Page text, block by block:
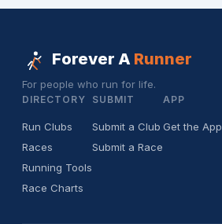
Forever A Runner
For people who run for life.
DIRECTORY
Run Clubs
Races
Running Tools
Race Charts
SUBMIT
Submit a Club
Submit a Race
APP
Get the App